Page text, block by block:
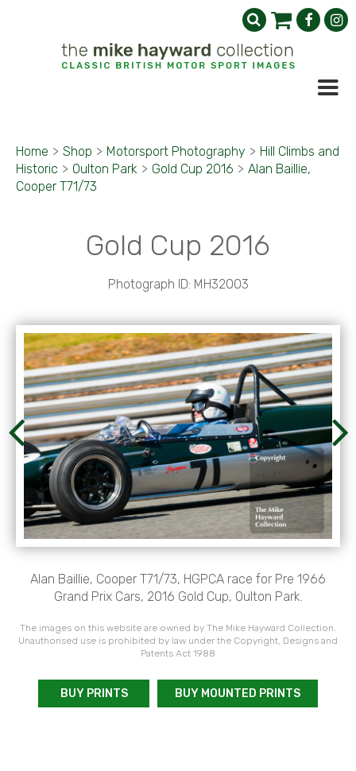
Home > Shop > Motorsport Photography > Hill Climbs and
Historic > Oulton Park > Gold Cup 2016 > Alan Baillie,
Cooper T71/73
Gold Cup 2016
Photograph ID: MH32003
Alan Baillie, Cooper T71/73, HGPCA race for Pre 1966
Grand Prix Cars, 2016 Gold Cup, Oulton Park.
The images on this website are owned by The Mike Hayward Collection.
Unauthorised use is prohibited by law under the Copyright, Designs and
Patents Act 1988
BUY PRINTS BUY MOUNTED PRINTS